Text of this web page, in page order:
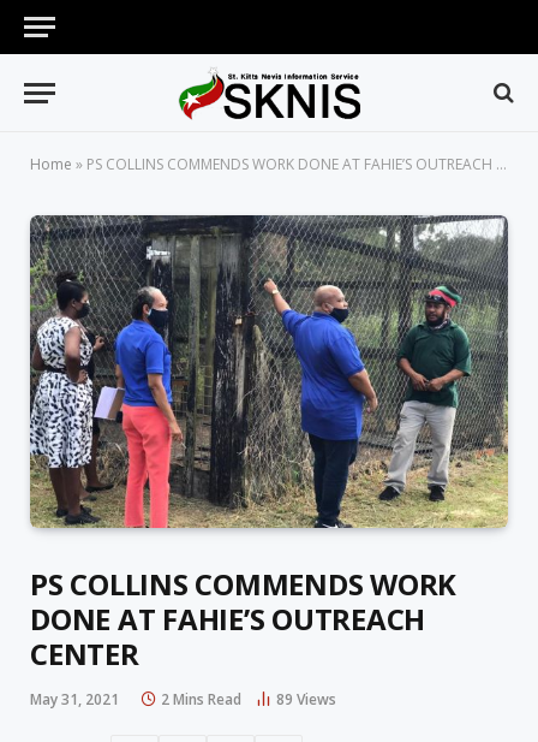
Home » PS COLLINS COMMENDS WORK DONE AT FAHIE’S OUTREACH CENTER
PS COLLINS COMMENDS WORK
DONE AT FAHIE’S OUTREACH
CENTER
May 31, 2021 2 Mins Read 89 Views